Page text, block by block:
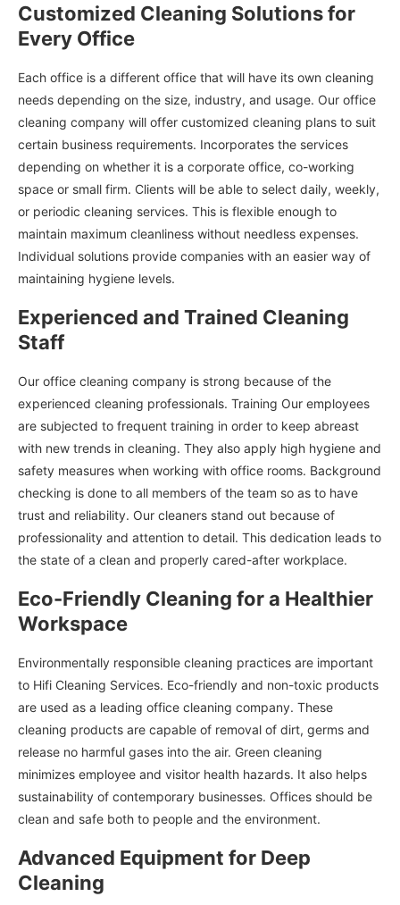
Customized Cleaning Solutions for
Every Office
Each office is a different office that will have its own cleaning
needs depending on the size, industry, and usage. Our office
cleaning company will offer customized cleaning plans to suit
certain business requirements. Incorporates the services
depending on whether it is a corporate office, co-working
space or small firm. Clients will be able to select daily, weekly,
or periodic cleaning services. This is flexible enough to
maintain maximum cleanliness without needless expenses.
Individual solutions provide companies with an easier way of
maintaining hygiene levels.
Experienced and Trained Cleaning
Staff
Our office cleaning company is strong because of the
experienced cleaning professionals. Training Our employees
are subjected to frequent training in order to keep abreast
with new trends in cleaning. They also apply high hygiene and
safety measures when working with office rooms. Background
checking is done to all members of the team so as to have
trust and reliability. Our cleaners stand out because of
professionality and attention to detail. This dedication leads to
the state of a clean and properly cared-after workplace.
Eco-Friendly Cleaning for a Healthier
Workspace
Environmentally responsible cleaning practices are important
to Hifi Cleaning Services. Eco-friendly and non-toxic products
are used as a leading office cleaning company. These
cleaning products are capable of removal of dirt, germs and
release no harmful gases into the air. Green cleaning
minimizes employee and visitor health hazards. It also helps
sustainability of contemporary businesses. Offices should be
clean and safe both to people and the environment.
Advanced Equipment for Deep
Cleaning